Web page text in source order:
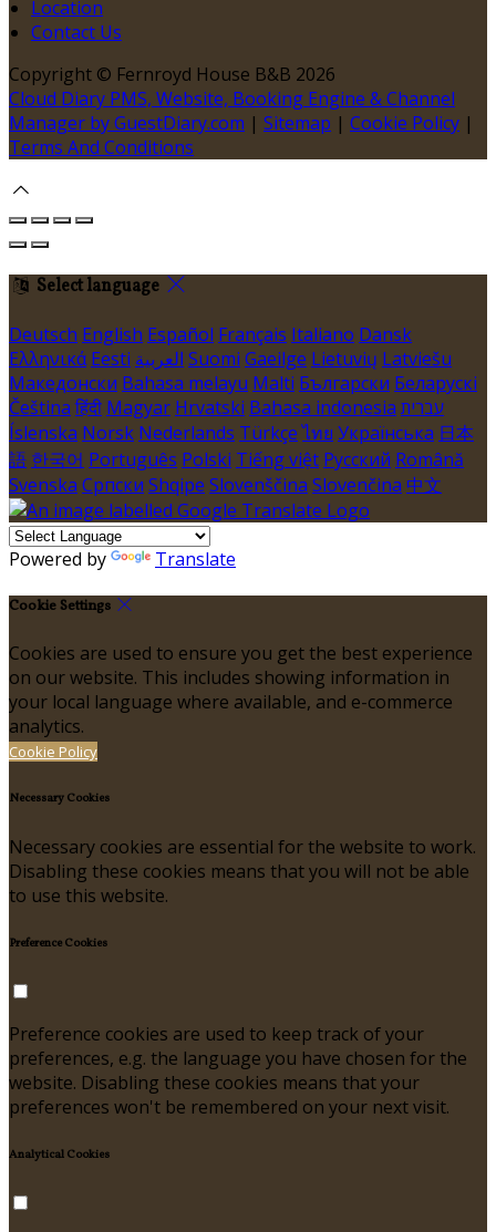
Location
Contact Us
Copyright © Fernroyd House B&B 2026
Cloud Diary PMS, Website, Booking Engine & Channel
Manager by GuestDiary.com | Sitemap | Cookie Policy |
Terms And Conditions
Select language
Deutsch English Español Français Italiano Dansk
Ελληνικά Eesti العربية Suomi Gaeilge Lietuvių Latviešu
Македонски Bahasa melayu Malti Български Беларускі
Čeština हिंदी Magyar Hrvatski Bahasa indonesia עברית
Íslenska Norsk Nederlands Türkçe ไทย Українська 日本
語 한국어 Português Polski Tiếng việt Русский Română
Svenska Српски Shqipe Slovenščina Slovenčina 中文
Powered by Translate
Cookie Settings
Cookies are used to ensure you get the best experience
on our website. This includes showing information in
your local language where available, and e-commerce
analytics.
Cookie Policy
Necessary Cookies
Necessary cookies are essential for the website to work.
Disabling these cookies means that you will not be able
to use this website.
Preference Cookies
Preference cookies are used to keep track of your
preferences, e.g. the language you have chosen for the
website. Disabling these cookies means that your
preferences won't be remembered on your next visit.
Analytical Cookies